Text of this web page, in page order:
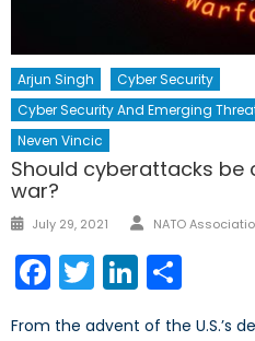
Arjun Singh
Cyber Security
Cyber Security And Emerging
Neven Vincic
Should cyberattacks
war?
Posted
July 29, 2021 Author
NATO
Facebook
TwitterLinkedIn
From the advent of the U.S.’s